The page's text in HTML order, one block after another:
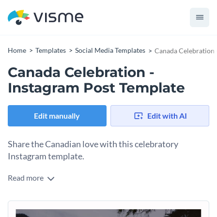
Home Templates Social Media Templates Canada Celebration
Canada Celebration -
Instagram Post Template
Edit manually Edit with AI
Share the Canadian love with this celebratory
Instagram template.
Prepare for a celebration or themed event with Visme’s
gatherings and spread enthusiasm for your culture and all
that comes with it. User-friendly editing tools make it
This social media template currently features a gorgeous,
Read more